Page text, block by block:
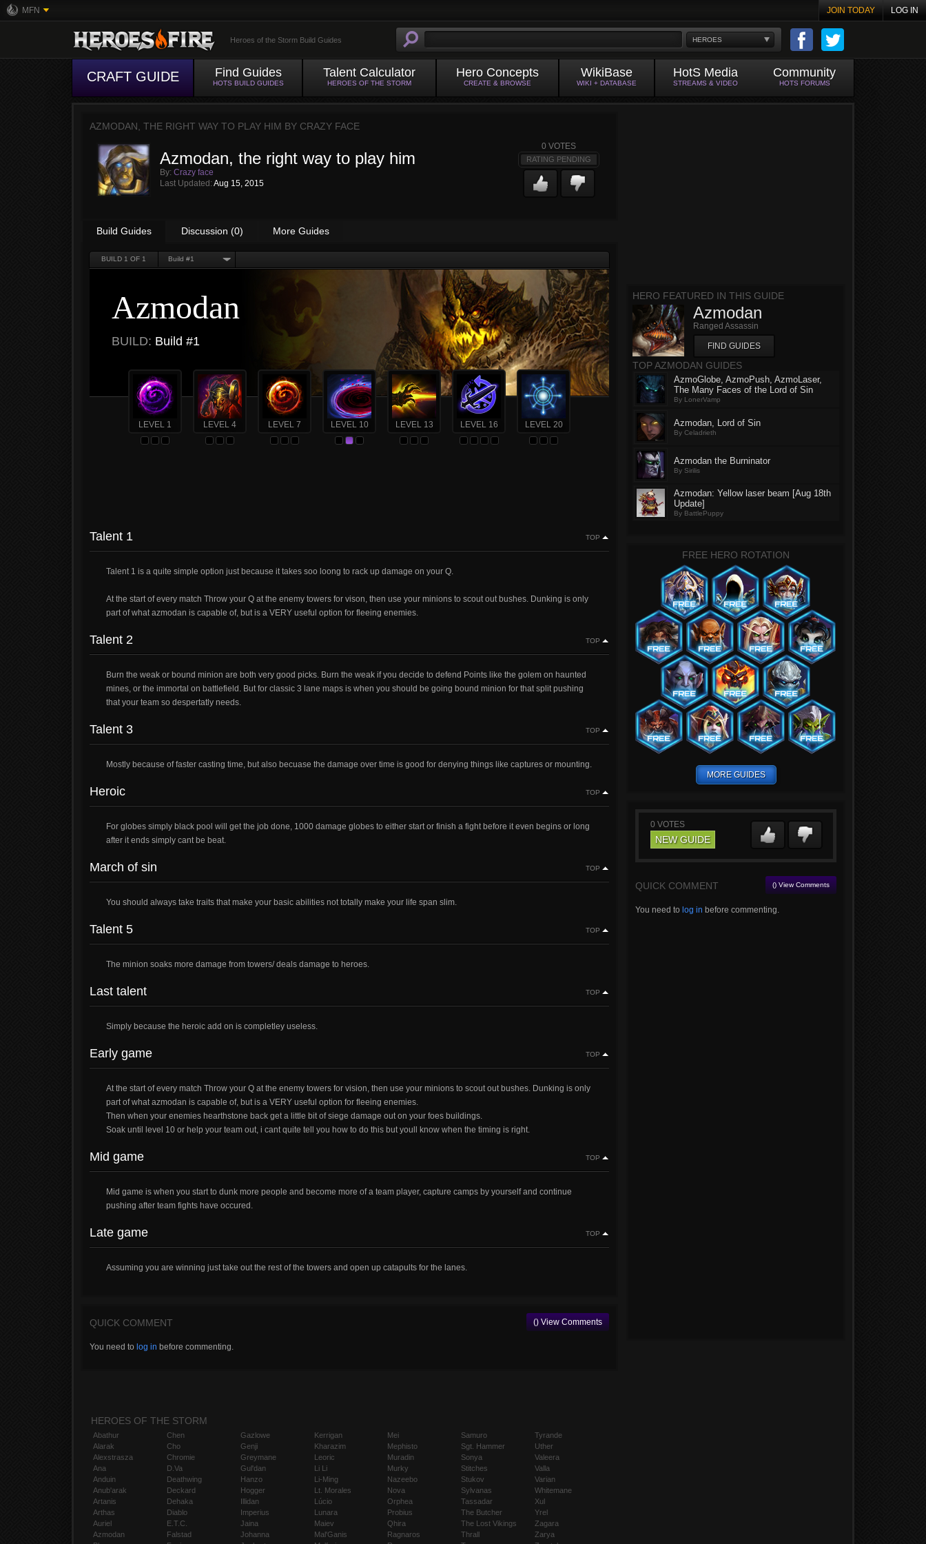
MFN JOIN TODAY LOG IN
HEROES
Heroes of the Storm Build Guides
CRAFT GUIDE Find Guides
HOTS BUILD GUIDES
Talent Calculator
HEROES OF THE STORM
Hero Concepts
CREATE & BROWSE
WikiBase
WIKI + DATABASE
HotS Media
STREAMS & VIDEO
Community
HOTS FORUMS
AZMODAN, THE RIGHT WAY TO PLAY HIM BY CRAZY FACE
Azmodan, the right way to play him
By: Crazy face
Last Updated: Aug 15, 2015
0 VOTES
RATING PENDING
Build Guides Discussion (0) More Guides
BUILD 1 OF 1 Build #1
Azmodan
BUILD: Build #1
LEVEL 1 LEVEL 4 LEVEL 7 LEVEL 10 LEVEL 13 LEVEL 16 LEVEL 20
Talent 1 TOP
Talent 1 is a quite simple option just because it takes soo loong to rack up damage on your Q.
At the start of every match Throw your Q at the enemy towers for vison, then use your minions to scout out bushes. Dunking is only
part of what azmodan is capable of, but is a VERY useful option for fleeing enemies.
Talent 2 TOP
Burn the weak or bound minion are both very good picks. Burn the weak if you decide to defend Points like the golem on haunted
mines, or the immortal on battlefield. But for classic 3 lane maps is when you should be going bound minion for that split pushing
that your team so despertatly needs.
Talent 3 TOP
Mostly because of faster casting time, but also becuase the damage over time is good for denying things like captures or mounting.
Heroic TOP
For globes simply black pool will get the job done, 1000 damage globes to either start or finish a fight before it even begins or long
after it ends simply cant be beat.
March of sin TOP
You should always take traits that make your basic abilities not totally make your life span slim.
Talent 5 TOP
The minion soaks more damage from towers/ deals damage to heroes.
Last talent TOP
Simply because the heroic add on is completley useless.
Early game TOP
At the start of every match Throw your Q at the enemy towers for vision, then use your minions to scout out bushes. Dunking is only
part of what azmodan is capable of, but is a VERY useful option for fleeing enemies.
Then when your enemies hearthstone back get a little bit of siege damage out on your foes buildings.
Soak until level 10 or help your team out, i cant quite tell you how to do this but youll know when the timing is right.
Mid game TOP
Mid game is when you start to dunk more people and become more of a team player, capture camps by yourself and continue
pushing after team fights have occured.
Late game TOP
Assuming you are winning just take out the rest of the towers and open up catapults for the lanes.
QUICK COMMENT () View Comments
You need to log in before commenting.
HERO FEATURED IN THIS GUIDE
Azmodan
Ranged Assassin
FIND GUIDES
TOP AZMODAN GUIDES
AzmoGlobe, AzmoPush, AzmoLaser,
The Many Faces of the Lord of Sin
By LonerVamp
Azmodan, Lord of Sin
By Celadrieth
Azmodan the Burninator
By Sirilis
Azmodan: Yellow laser beam [Aug 18th
Update]
By BattlePuppy
FREE HERO ROTATION
MORE GUIDES
0 VOTES
NEW GUIDE
QUICK COMMENT () View Comments
You need to log in before commenting.
HEROES OF THE STORM
Abathur
Alarak
Alexstrasza
Ana
Anduin
Anub'arak
Artanis
Arthas
Auriel
Azmodan
Chen
Cho
Chromie
D.Va
Deathwing
Deckard
Dehaka
Diablo
E.T.C.
Falstad
Gazlowe
Genji
Greymane
Gul'dan
Hanzo
Hogger
Illidan
Imperius
Jaina
Johanna
Kerrigan
Kharazim
Leoric
Li Li
Li-Ming
Lt. Morales
Lúcio
Lunara
Maiev
Mal'Ganis
Mei
Mephisto
Muradin
Murky
Nazeebo
Nova
Orphea
Probius
Qhira
Ragnaros
Samuro
Sgt. Hammer
Sonya
Stitches
Stukov
Sylvanas
Tassadar
The Butcher
The Lost Vikings
Thrall
Tyrande
Uther
Valeera
Valla
Varian
Whitemane
Xul
Yrel
Zagara
Zarya